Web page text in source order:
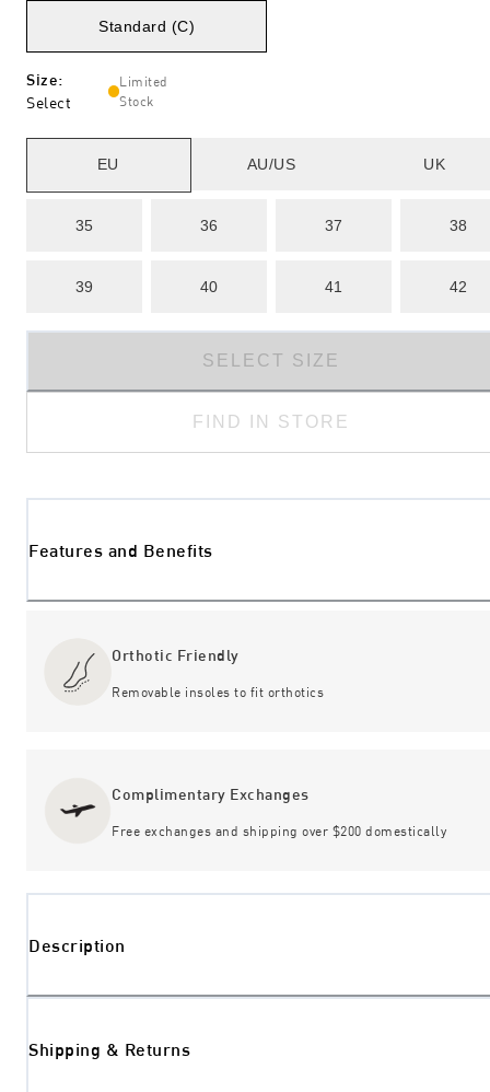
Standard (C)
Size:
Select
Limited
Stock
EU AU/US UK
35 36 37 38
39 40 41 42
SELECT SIZE
FIND IN STORE
Features and Benefits
Orthotic Friendly
Removable insoles to fit orthotics
Complimentary Exchanges
Free exchanges and shipping over $200 domestically
Description
Shipping & Returns